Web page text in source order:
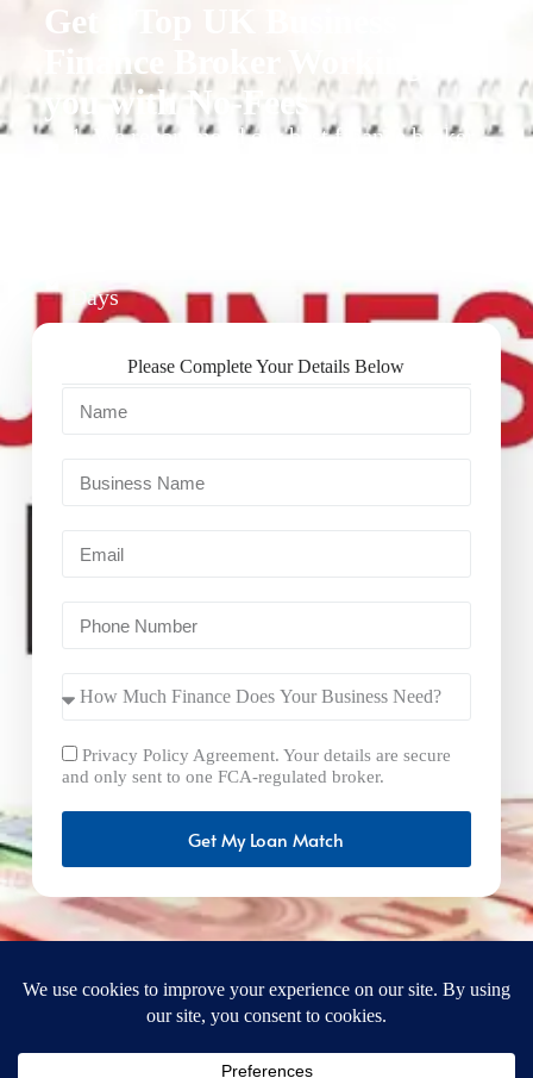
Get a Top UK Business
Finance Broker Working for
you with No-Fees
1. We recommend our best finance broker
Days
Please Complete Your Details Below
Privacy Policy Agreement. Your details are secure
and only sent to one FCA-regulated broker.
Get My Loan Match
Marketing Ltd. UK Company Number: 15492265 and VAT
Number 461293004 registered in England. Our registered
office address is 92 Windsor Street, Milton Keynes, Bucks,
MK12 5AT, United Kingdom. © 2025